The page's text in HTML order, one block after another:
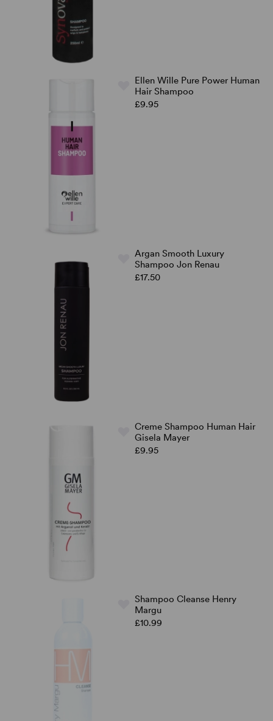
Ellen Wille Pure Power Human
Hair Shampoo
£9.95
Argan Smooth Luxury
Shampoo Jon Renau
£17.50
Creme Shampoo Human Hair
Gisela Mayer
£9.95
Shampoo Cleanse Henry
Margu
£10.99